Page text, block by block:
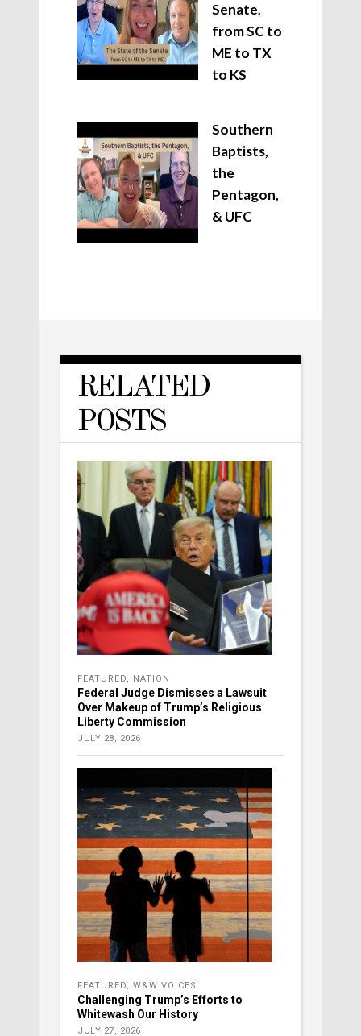
Senate,
from SC to
ME to TX
to KS
Southern
Baptists,
the
Pentagon,
& UFC
RELATED
POSTS
FEATURED, NATION
Federal Judge Dismisses a Lawsuit
Over Makeup of Trump’s Religious
Liberty Commission
JULY 28, 2026
FEATURED, W&W VOICES
Challenging Trump’s Efforts to
Whitewash Our History
JULY 27, 2026